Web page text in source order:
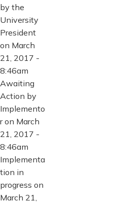
by the
University
President
on March
21, 2017 -
8:46am
Awaiting
Action by
Implemento
r on March
21, 2017 -
8:46am
Implementa
tion in
progress on
March 21,